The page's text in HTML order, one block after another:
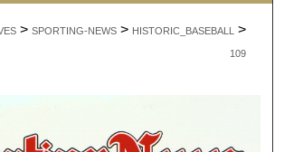
About
> SPORTING-NEWS > HISTORIC_BASEBALL >
109